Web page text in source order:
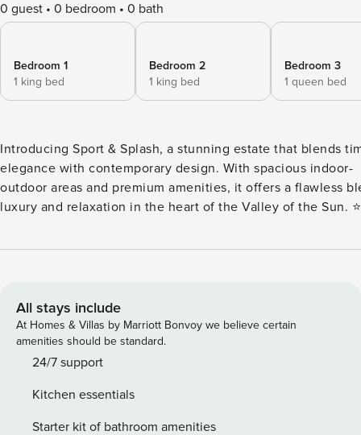
0 guest 0 bedroom 0 bath
Bedroom 1
1 king bed
Bedroom 2
1 king bed
Bedroom 3
1 queen bed
Introducing Sport & Splash, a stunning estate that blends
elegance with contemporary design. With spacious indoor-
outdoor areas and premium amenities, it offers a flawless
luxury and relaxation in the heart of the Valley of the Sun. ⭐
Resort Style Backyard - Private Pool – pool heat available
and More! - Outdoor BBQ Grill - Elegant Fire-Pit w/
Seating - Shuffleboard and Foosball Table 🛋️ Living Areas: - Open
Concept Living Area - Amazing Backyard Views - Designer
Furnishings - Electric Fireplace - Smart TV 🍽️ Kitchen & Dining: -
Fridge, Dishwasher, Dual Oven, 6-Burner Stove, Microwave,
Toaster - Drip Coffee Maker w/ Coffee! - Pot Filler Faucet -
All stays include
At Homes & Villas by Marriott Bonvoy we believe certain
amenities should be standard.
24/7 support
Kitchen essentials
Starter kit of bathroom amenities